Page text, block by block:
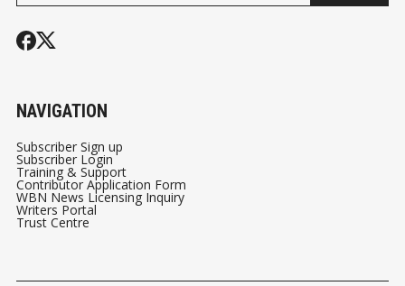
NAVIGATION
Subscriber Sign up
Subscriber Login
Training & Support
Contributor Application Form
WBN News Licensing Inquiry
Writers Portal
Trust Centre